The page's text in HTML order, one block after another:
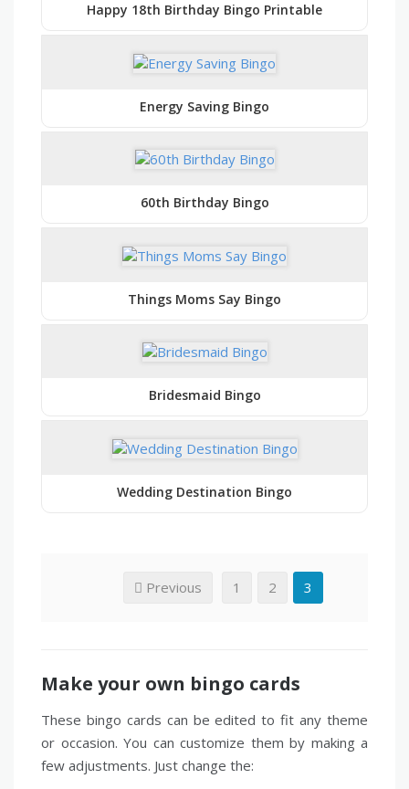
Happy 18th Birthday Bingo Printable
Energy Saving Bingo
60th Birthday Bingo
Things Moms Say Bingo
Bridesmaid Bingo
Wedding Destination Bingo
Previous 1 2 3
Make your own bingo cards
These bingo cards can be edited to fit any theme
or occasion. You can customize them by making a
few adjustments. Just change the: